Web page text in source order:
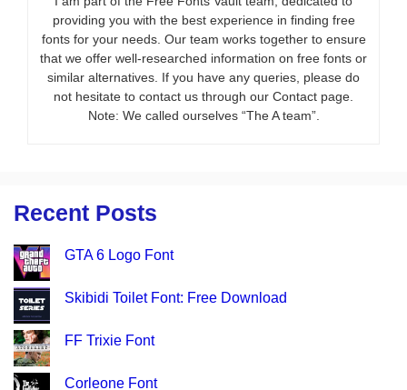
providing you with the best experience in finding free
fonts for your needs. Our team works together to ensure
that we offer well-researched information on free fonts or
similar alternatives. If you have any queries, please do
not hesitate to contact us through our Contact page.
Note: We called ourselves “The A team”.
Recent Posts
GTA 6 Logo Font
Skibidi Toilet Font: Free Download
FF Trixie Font
Corleone Font